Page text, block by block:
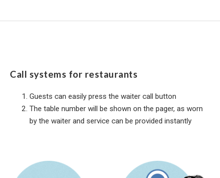
Call systems for restaurants
Guests can easily press the waiter call button
The table number will be shown on the pager, as worn
by the waiter and service can be provided instantly